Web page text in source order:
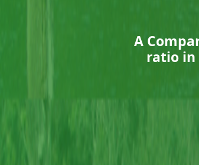
A
ratio in